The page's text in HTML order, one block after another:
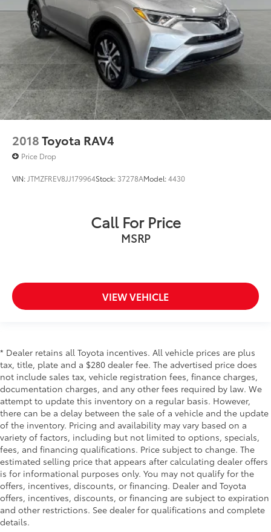
2018Toyota RAV4
Price Drop
VIN: JTMZFREV8JJ179964Stock: 37278AModel:4430
Call For Price
MSRP
VIEW VEHICLE
* Dealer retains all Toyota incentives. All vehicle prices are plus
tax, title, plate and a $280 dealer fee. The advertised price does
not include sales tax, vehicle registration fees, finance charges,
documentation charges, and any other fees required by law. We
attempt to update this inventory on a regular basis. However,
there can be a delay between the sale of a vehicle and the update
of the inventory. Pricing and availability may vary based on a
variety of factors, including but not limited to options, specials,
fees, and financing qualifications. Price subject to change. The
estimated selling price that appears after calculating dealer offers
is for informational purposes only. You may not qualify for the
offers, incentives, discounts, or financing. Dealer and Toyota
offers, incentives, discounts, or financing are subject to expiration
and other restrictions. See dealer for qualifications and complete
details.